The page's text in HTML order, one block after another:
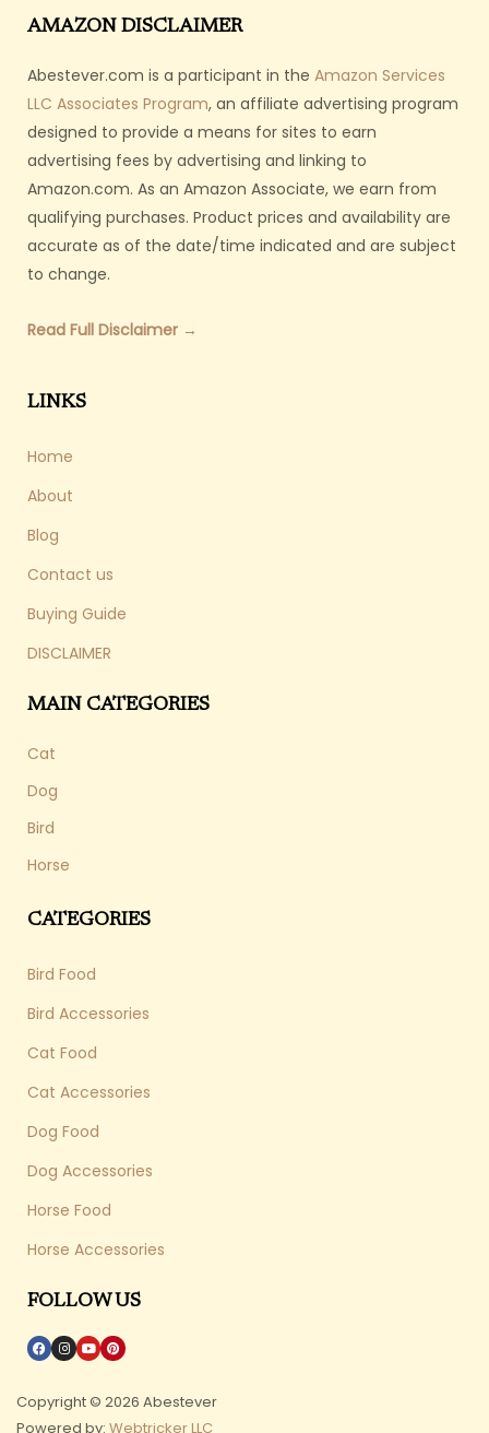
AMAZON DISCLAIMER
Abestever.com is a participant in the Amazon Services
LLC Associates Program, an affiliate advertising program
designed to provide a means for sites to earn
advertising fees by advertising and linking to
Amazon.com. As an Amazon Associate, we earn from
qualifying purchases. Product prices and availability are
accurate as of the date/time indicated and are subject
to change.
Read Full Disclaimer →
LINKS
Home
About
Blog
Contact us
Buying Guide
DISCLAIMER
MAIN CATEGORIES
Cat
Dog
Bird
Horse
CATEGORIES
Bird Food
Bird Accessories
Cat Food
Cat Accessories
Dog Food
Dog Accessories
Horse Food
Horse Accessories
FOLLOW US
Copyright © 2026 Abestever
Powered by: Webtricker LLC